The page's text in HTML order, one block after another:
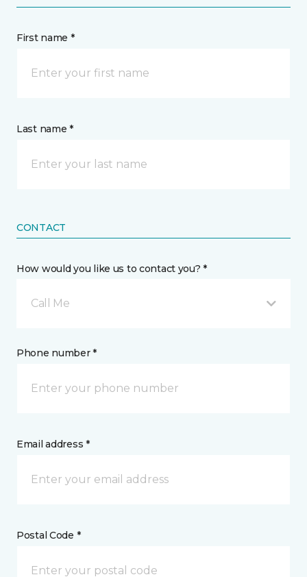
First name *
Last name *
CONTACT
How would you like us to contact you? *
Call Me
Phone number *
Email address *
Postal Code *